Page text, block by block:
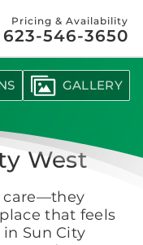
Pricing & Availability
623-546-3650
GALLERY
West
care—they
that feels
Sun City